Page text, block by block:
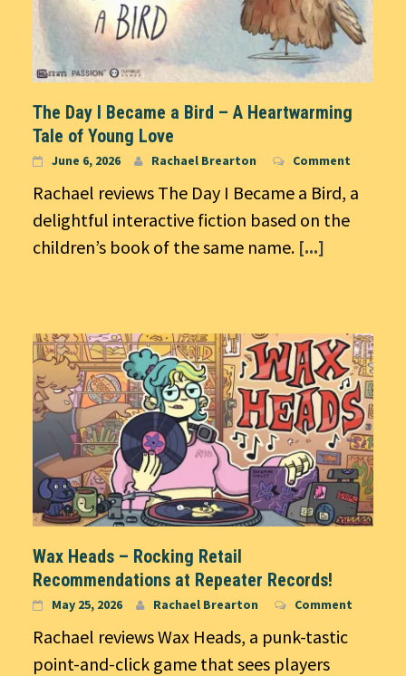
The Day I Became a Bird – A Heartwarming
Tale of Young Love
June 6, 2026 Rachael Brearton Comment
Rachael reviews The Day I Became a Bird, a
delightful interactive fiction based on the
children’s book of the same name. [...]
Wax Heads – Rocking Retail
Recommendations at Repeater Records!
May 25, 2026 Rachael Brearton Comment
Rachael reviews Wax Heads, a punk-tastic
point-and-click game that sees players